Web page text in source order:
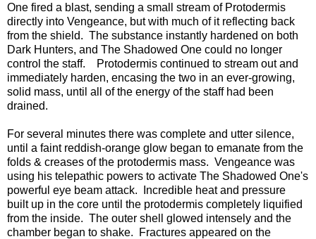
One fired a blast, sending a small stream of Protodermis
directly into Vengeance, but with much of it reflecting back
from the shield. The substance instantly hardened on both
Dark Hunters, and The Shadowed One could no longer
control the staff. Protodermis continued to stream out and
immediately harden, encasing the two in an ever-growing,
solid mass, until all of the energy of the staff had been
drained.
For several minutes there was complete and utter silence,
until a faint reddish-orange glow began to emanate from the
folds & creases of the protodermis mass. Vengeance was
using his telepathic powers to activate The Shadowed One's
powerful eye beam attack. Incredible heat and pressure
built up in the core until the protodermis completely liquified
from the inside. The outer shell glowed intensely and the
chamber began to shake. Fractures appeared on the